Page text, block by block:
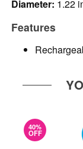
Diameter: 1.22
Features
40%
OFF